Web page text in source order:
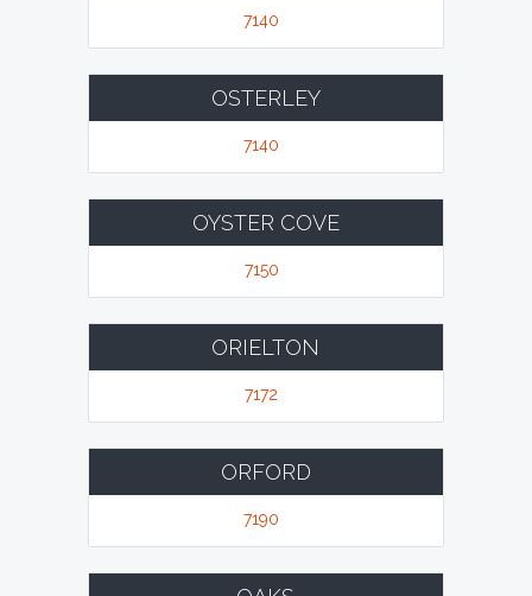
7140
OSTERLEY
7140
OYSTER COVE
7150
ORIELTON
7172
ORFORD
7190